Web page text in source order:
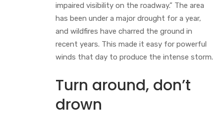
impaired visibility on the roadway.” The area
has been under a major drought for a year,
and wildfires have charred the ground in
recent years. This made it easy for powerful
winds that day to produce the intense storm.
Turn around, don’t
drown